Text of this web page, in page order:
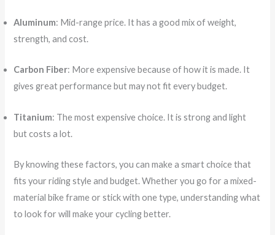
Aluminum: Mid-range price. It has a good mix of weight,
strength, and cost.
Carbon Fiber: More expensive because of how it is made. It
gives great performance but may not fit every budget.
Titanium: The most expensive choice. It is strong and light
but costs a lot.
By knowing these factors, you can make a smart choice that
fits your riding style and budget. Whether you go for a mixed-
material bike frame or stick with one type, understanding what
to look for will make your cycling better.